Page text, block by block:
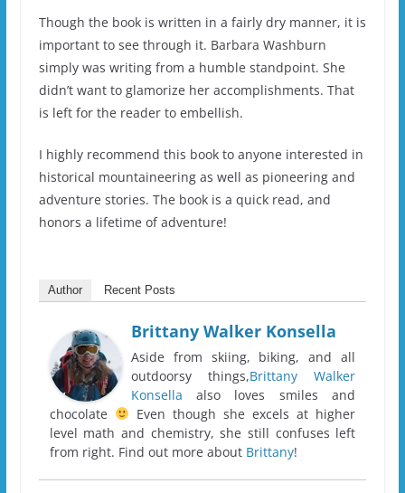
Though the book is written in a fairly dry manner, it is
important to see through it. Barbara Washburn
simply was writing from a humble standpoint. She
didn’t want to glamorize her accomplishments. That
is left for the reader to embellish.
I highly recommend this book to anyone interested in
historical mountaineering as well as pioneering and
adventure stories. The book is a quick read, and
honors a lifetime of adventure!
Author Recent Posts
Brittany Walker Konsella
Aside from skiing, biking, and all
outdoorsy things,Brittany Walker
Konsella also loves smiles and
chocolate
Even though she excels at higher
level math and chemistry, she still confuses left
from right. Find out more about Brittany!